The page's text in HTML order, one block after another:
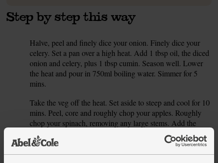
Step by step this way
Halve, peel and finely dice your onion. Finely dice your
celery. Set a pan over a high heat. Add 1 tbsp oil, the diced
onion and celery, plus 1 tbsp cumin. Season well. Lower
the heat and pour in 750ml boiling water. Simmer for 5
mins.
Take the veg off the heat. Set aside to steep and cool for 10
mins. Peel, core and roughly chop your apples. Roughly
chop your spinach, removing any large stems. Add the
chopped apple to a blender or food processor with the
spinach.